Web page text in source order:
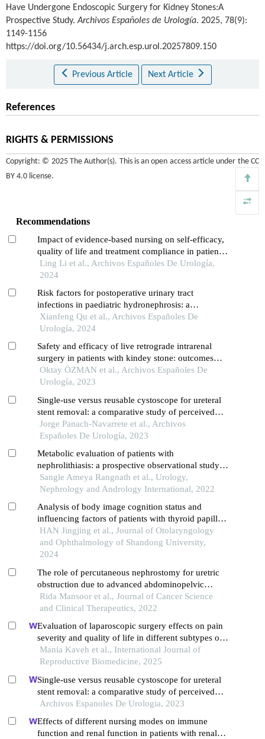
Have Undergone Endoscopic Surgery for Kidney Stones:A
Prospective Study.Archivos Españoles de Urología. 2025, 78(9):
1149-1156
https://doi.org/10.56434/j.arch.esp.urol.20257809.150
Previous Article Next Article
References
RIGHTS & PERMISSIONS
Copyright: © 2025 The Author(s). This is an open access article under the CC
BY 4.0 license.
Recommendations
Impact of evidence-based nursing on self-efficacy,
quality of life and treatment compliance in patients
undergoing urological surgery: retrospective study
Ling Li et al., Archivos Españoles De Urología,
2024
Risk factors for postoperative urinary tract
infections in paediatric hydronephrosis: a
retrospective analysis
Xianfeng Qu et al., Archivos Españoles De
Urología, 2024
Safety and efficacy of live retrograde intrarenal
surgery in patients with kindey stone: outcomes
from a boutique course series which complies with
the live surgery event policies
Oktay ÖZMAN et al., Archivos Españoles De
Urología, 2023
Single-use versus reusable cystoscope for ureteral
stent removal: a comparative study of perceived
pain and procedure times
Jorge Panach-Navarrete et al., Archivos
Españoles De Urología, 2023
Metabolic evaluation of patients with
nephrolithiasis: a prospective observational study
from a tertiary care hospital in south india
Sangle Ameya Rangnath et al., Urology,
Nephrology and Andrology International, 2022
Analysis of body image cognition status and
influencing factors of patients with thyroid papillary
carcinoma after open neck surgery
HAN Jingjing et al., Journal of Otolaryngology
and Ophthalmology of Shandong University,
2024
The role of percutaneous nephrostomy for uretric
obstruction due to advanced abdominopelvic
malignancy: a retrospective analysis
Rida Mansoor et al., Journal of Cancer Science
and Clinical Therapeutics, 2022
Evaluation of laparoscopic surgery effects on pain
severity and quality of life in different subtypes of
endometriosis: a follow-up study
Mania Kaveh et al., International Journal of
Reproductive Biomedicine, 2025
Single-use versus reusable cystoscope for ureteral
stent removal: a comparative study of perceived
pain and procedure times
Archivos Espanoles De Urologia, 2023
Effects of different nursing modes on immune
function and renal function in patients with renal